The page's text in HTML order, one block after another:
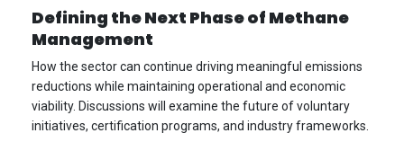
Defining the Next Phase of Methane
Management
How the sector can continue driving meaningful emissions
reductions while maintaining operational and economic
viability. Discussions will examine the future of voluntary
initiatives, certification programs, and industry frameworks.